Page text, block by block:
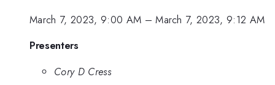
March 7, 2023, 9:00 AM –March 7, 2023, 9:12 AM
Presenters
Cory D Cress